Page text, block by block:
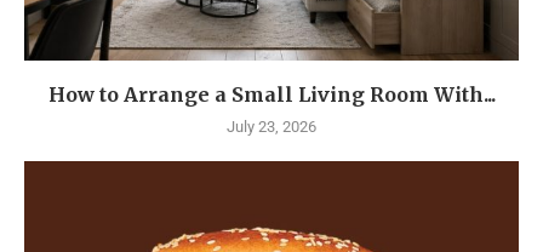
How to Arrange a Small Living Room With...
July 23, 2026